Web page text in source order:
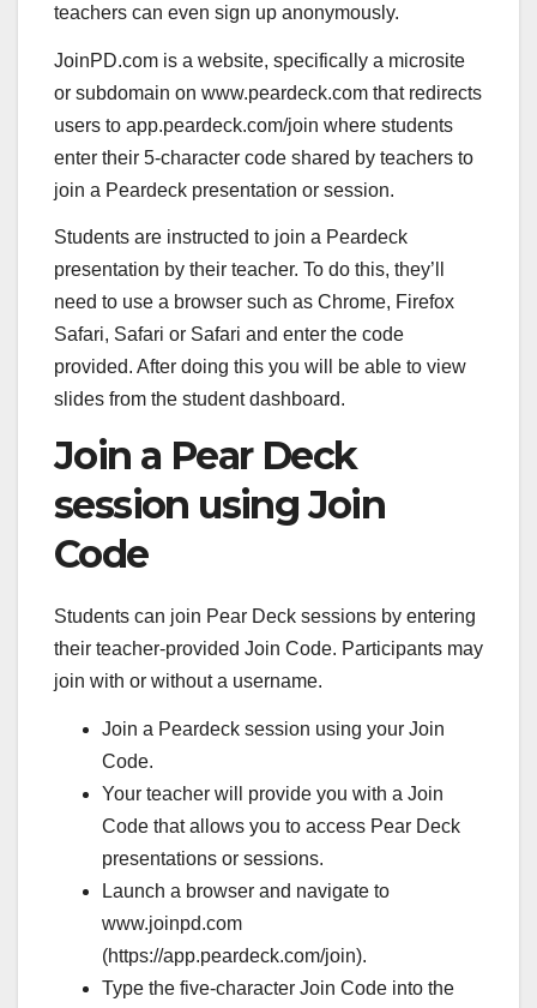
teachers can even sign up anonymously.
JoinPD.com is a website, specifically a microsite
or subdomain on www.peardeck.com that redirects
users to app.peardeck.com/join where students
enter their 5-character code shared by teachers to
join a Peardeck presentation or session.
Students are instructed to join a Peardeck
presentation by their teacher. To do this, they’ll
need to use a browser such as Chrome, Firefox
Safari, Safari or Safari and enter the code
provided. After doing this you will be able to view
slides from the student dashboard.
Join a Pear Deck
session using Join
Code
Students can join Pear Deck sessions by entering
their teacher-provided Join Code. Participants may
join with or without a username.
Join a Peardeck session using your Join
Code.
Your teacher will provide you with a Join
Code that allows you to access Pear Deck
presentations or sessions.
Launch a browser and navigate to
www.joinpd.com
(https://app.peardeck.com/join).
Type the five-character Join Code into the